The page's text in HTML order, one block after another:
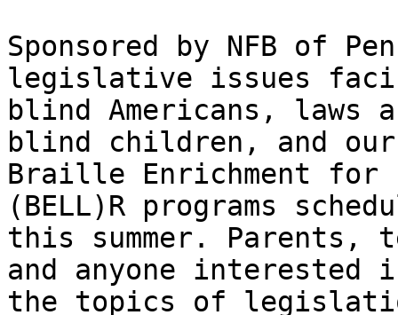
Sponsored by NFB of
legislative issues
blind Americans, laws
blind children, and our
Braille Enrichment for
(BELL)R programs
this summer. Parents,
and anyone interested
the topics of